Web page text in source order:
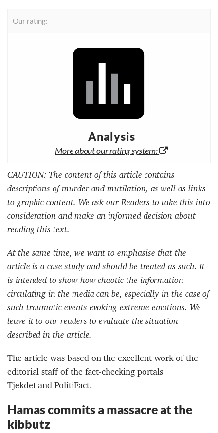
Our rating:
Analysis
More about our rating system:
CAUTION: The content of this article contains
descriptions of murder and mutilation, as well as links
to graphic content. We ask our Readers to take this into
consideration and make an informed decision about
reading this text.
At the same time, we want to emphasise that the
article is a case study and should be treated as such. It
is intended to show how chaotic the information
circulating in the media can be, especially in the case of
such traumatic events evoking extreme emotions. We
leave it to our readers to evaluate the situation
described in the article.
The article was based on the excellent work of the
editorial staff of the fact-checking portals
TjekdetandPolitiFact.
Hamas commits a massacre at the
kibbutz